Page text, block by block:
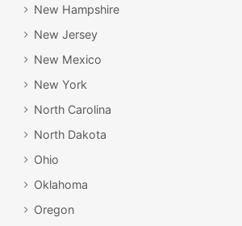
New Hampshire
New Jersey
New Mexico
New York
North Carolina
North Dakota
Ohio
Oklahoma
Oregon